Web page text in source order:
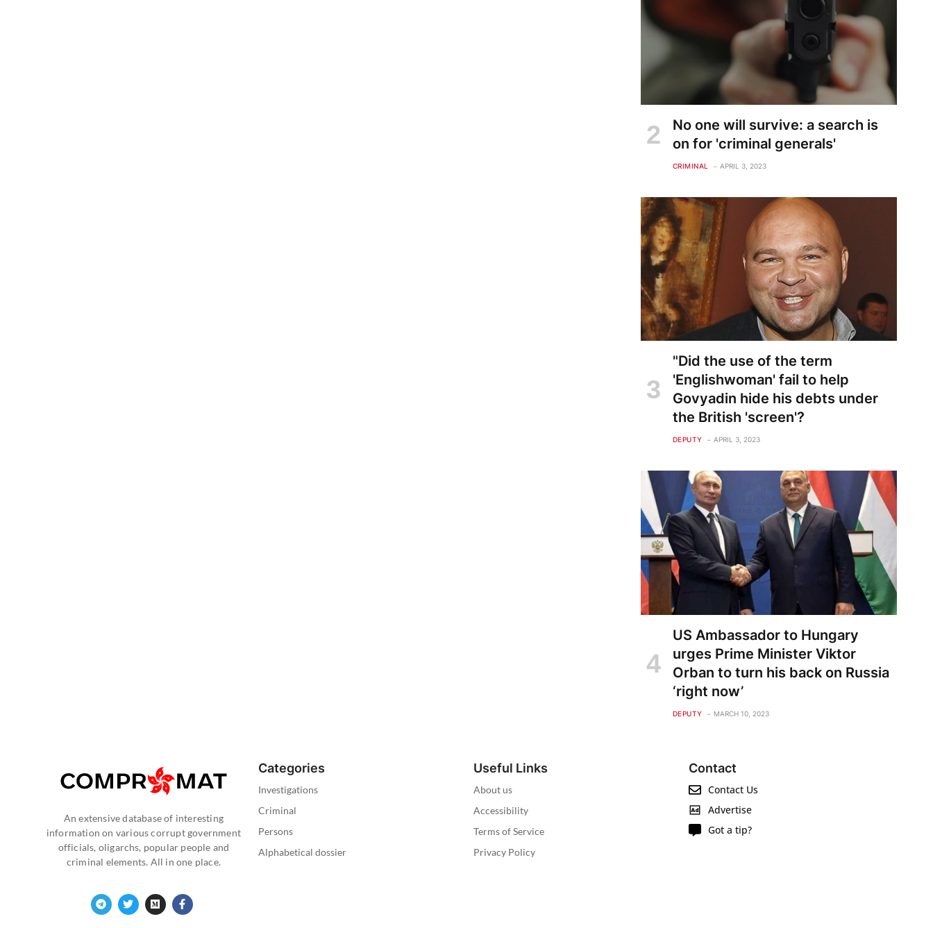
No one will survive: a search is
on for 'criminal generals'
CRIMINAL APRIL 3, 2023
"Did the use of the term
'Englishwoman' fail to help
Govyadin hide his debts under
the British 'screen'?
DEPUTY APRIL 3, 2023
US Ambassador to Hungary
urges Prime Minister Viktor
Orban to turn his back on Russia
‘right now’
DEPUTY MARCH 10, 2023
An extensive database of interesting
information on various corrupt government
officials, oligarchs, popular people and
criminal elements. All in one place.
Categories
Investigations
Criminal
Persons
Alphabetical dossier
Useful Links
About us
Accessibility
Terms of Service
Privacy Policy
Contact
Contact Us
Advertise
Got a tip?